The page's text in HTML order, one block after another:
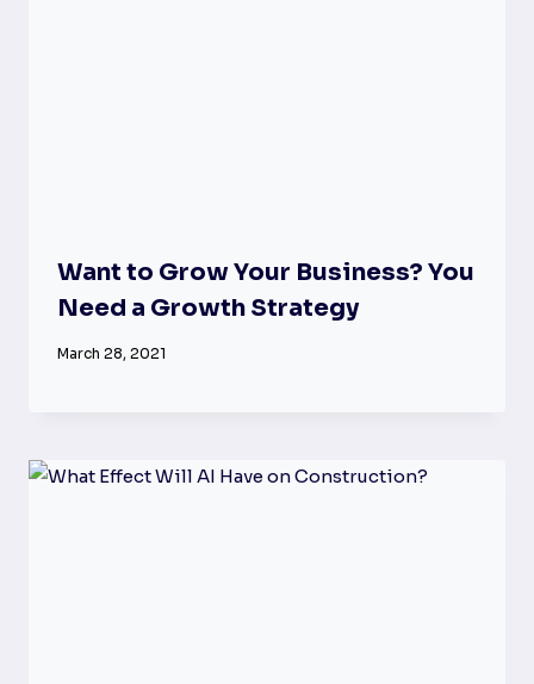
Want to Grow Your Business? You
Need a Growth Strategy
March 28, 2021